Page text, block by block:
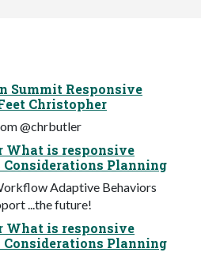
Summit Responsive
Christopher
@chrbutler
What is responsive
Considerations Planning
Adaptive Behaviors
...the future!
What is responsive
Considerations Planning